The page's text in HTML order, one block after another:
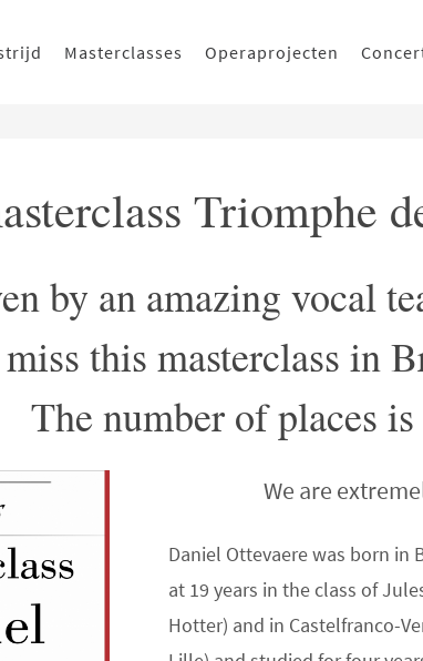
Masterclasses Operaprojecten
Triomphe
by an amazing vocal
this masterclass in
The number of places
We are
Daniel Ottevaere was born in
at 19 years in the class of
Hotter) and in Castelfranco-